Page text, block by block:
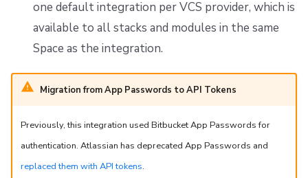
one default integration per VCS provider, which is
available to all stacks and modules in the same
Space as the integration.
Migration from App Passwords to API Tokens
Previously, this integration used Bitbucket App Passwords for
authentication. Atlassian has deprecated App Passwords and
replaced them with API tokens.